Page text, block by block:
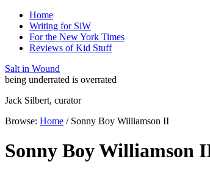
Home
Writing for SiW
For the New York Times
Reviews of Kid Stuff
Salt in Wound
being underrated is overrated
Jack Silbert, curator
Browse: Home / Sonny Boy Williamson II
Sonny Boy Williamson